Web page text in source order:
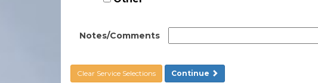
Notes/Comments
Clear Service Selections Continue